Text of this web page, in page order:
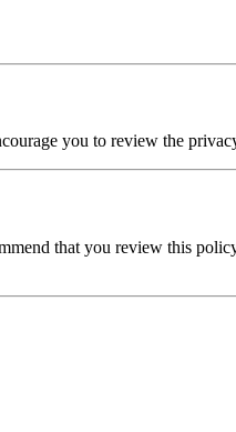
you to review the
that you review this